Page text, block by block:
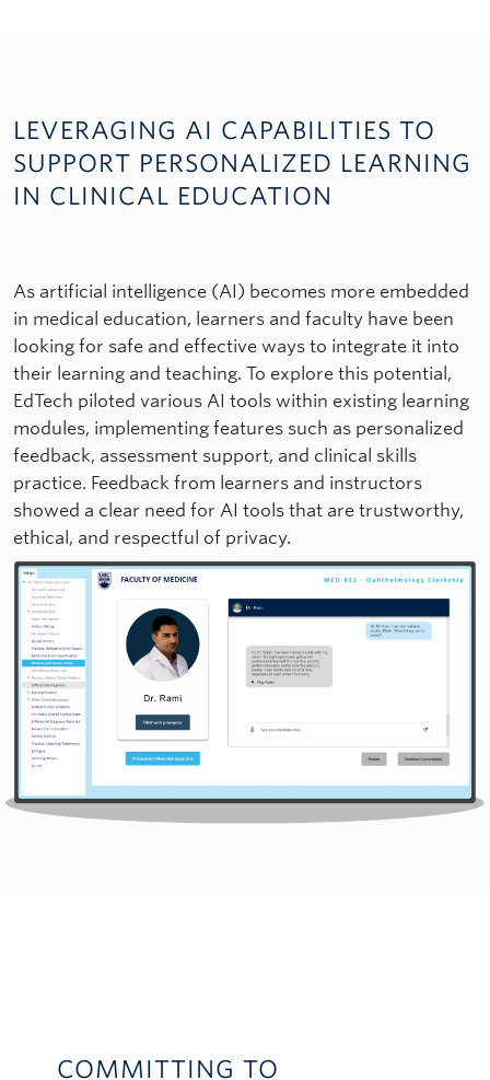
LEVERAGING AI CAPABILITIES TO
SUPPORT PERSONALIZED LEARNING
IN CLINICAL EDUCATION
As artificial intelligence (AI) becomes more embedded
in medical education, learners and faculty have been
looking for safe and effective ways to integrate it into
their learning and teaching. To explore this potential,
EdTech piloted various AI tools within existing learning
modules, implementing features such as personalized
feedback, assessment support, and clinical skills
practice. Feedback from learners and instructors
showed a clear need for AI tools that are trustworthy,
ethical, and respectful of privacy.
COMMITTING TO